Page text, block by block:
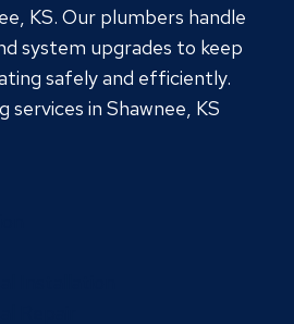
KS. Our plumbers handle
system upgrades to keep
safely and efficiently.
services in Shawnee, KS